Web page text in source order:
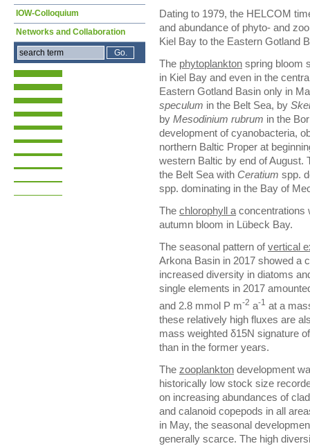
Dating to 1979, the HELCOM
and abundance of phyto- and
Kiel Bay to the Eastern Gotland
The phytoplankton spring bloom
in Kiel Bay and even in the
Eastern Gotland Basin only in
speculum in the Belt Sea, by
by Mesodinium rubrum in the
development of cyanobacteria,
northern Baltic Proper at
western Baltic by end of August.
the Belt Sea with Ceratium spp.
spp. dominating in the Bay of
The chlorophyll a concentrations
autumn bloom in Lübeck Bay.
The seasonal pattern ofvertical
Arkona Basin in 2017 showed a
increased diversity in diatoms
single elements in 2017
and 2.8 mmol P m-2 a-1 at a
these relatively high fluxes are
mass weighted δ15N signature
than in the former years.
The zooplankton development
historically low stock size
on increasing abundances of
and calanoid copepods in all
in May, the seasonal
generally scarce. The high
IOW-Colloquium
Networks and Collaboration